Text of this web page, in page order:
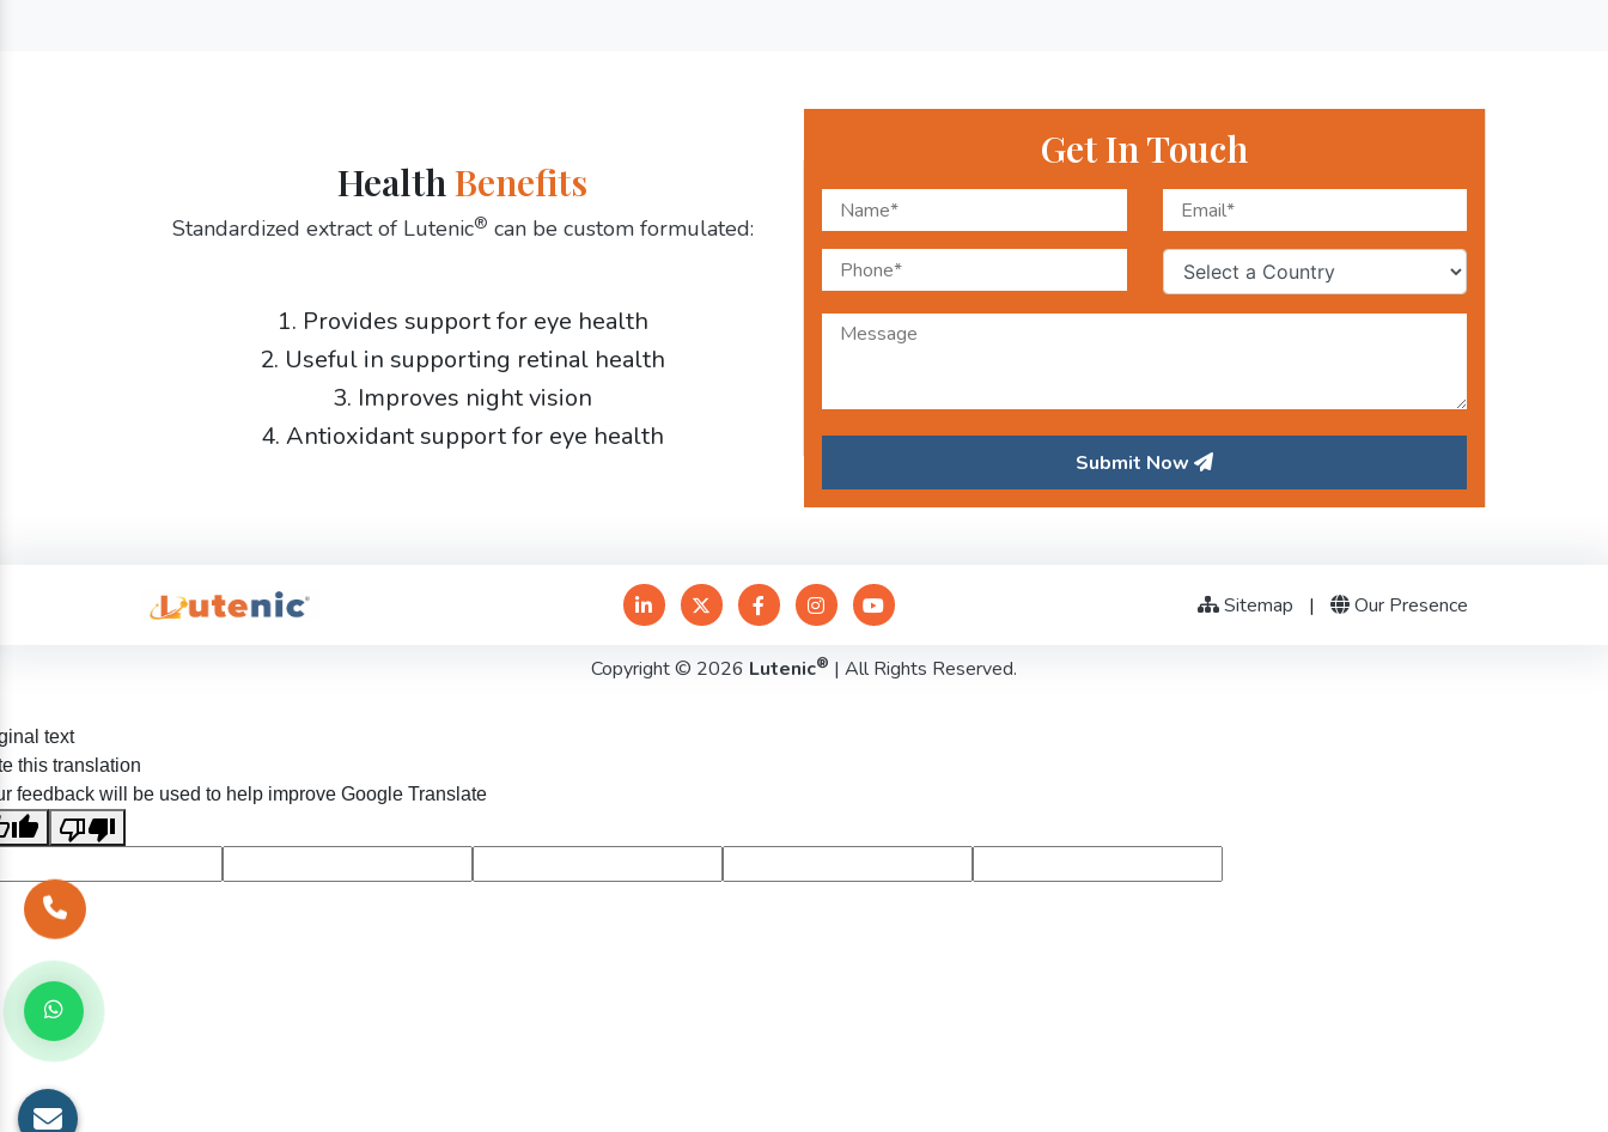
HealthBenefits
Standardized extract of Lutenic® can be custom formulated:
1. Provides support for eye health
2. Useful in supporting retinal health
3. Improves night vision
4. Antioxidant support for eye health
Get In Touch
Submit Now
Sitemap | Our Presence
Copyright © 2026 Lutenic® | All Rights Reserved.
text
this translation
feedback will be used to help improve Google Translate